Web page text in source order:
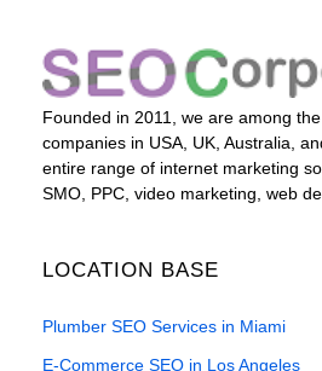
Founded in 2011, we are among
companies in USA, UK, Australia,
entire range of internet marketing
SMO, PPC, video marketing, web
LOCATION BASE
Plumber SEO Services in Miami
E-Commerce SEO in Los Angeles